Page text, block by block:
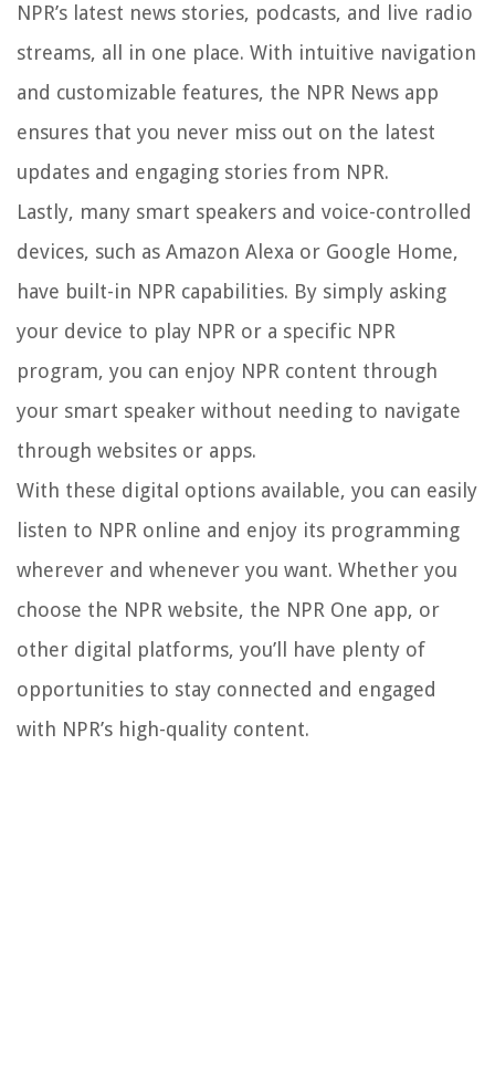
NPR’s latest news stories, podcasts, and live radio
streams, all in one place. With intuitive navigation
and customizable features, the NPR News app
ensures that you never miss out on the latest
updates and engaging stories from NPR.
Lastly, many smart speakers and voice-controlled
devices, such as Amazon Alexa or Google Home,
have built-in NPR capabilities. By simply asking
your device to play NPR or a specific NPR
program, you can enjoy NPR content through
your smart speaker without needing to navigate
through websites or apps.
With these digital options available, you can easily
listen to NPR online and enjoy its programming
wherever and whenever you want. Whether you
choose the NPR website, the NPR One app, or
other digital platforms, you’ll have plenty of
opportunities to stay connected and engaged
with NPR’s high-quality content.